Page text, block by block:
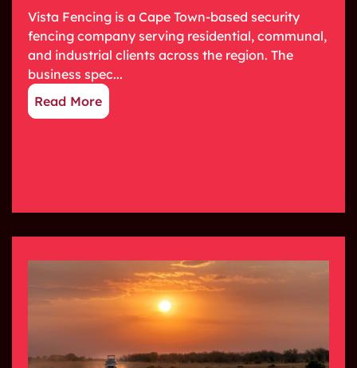
Vista Fencing is a Cape Town-based security
fencing company serving residential, communal,
and industrial clients across the region. The
business spec...
Read More